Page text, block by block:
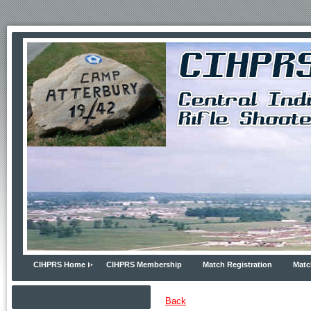
CIHPRS Home CIHPRS Membership Match Registration
Back